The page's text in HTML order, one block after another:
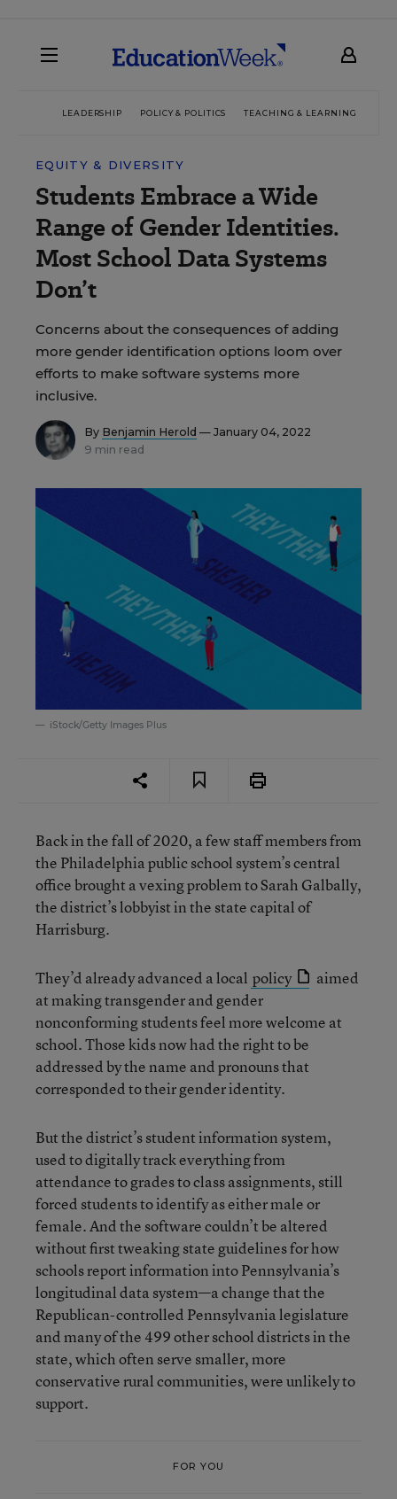
LEADERSHIP POLICY & POLITICS TEACHING & LEARNING
EQUITY & DIVERSITY
Students Embrace a Wide
Range of Gender Identities.
Most School Data Systems
Don’t
Concerns about the consequences of adding
more gender identification options loom over
efforts to make software systems more
inclusive.
By Benjamin Herold — January 04, 2022
9 min read
iStock/Getty Images Plus
Back in the fall of 2020, a few staff members from
the Philadelphia public school system’s central
office brought a vexing problem to Sarah Galbally,
the district’s lobbyist in the state capital of
Harrisburg.
They’d already advanced a local policy
aimed
at making transgender and gender
nonconforming students feel more welcome at
school. Those kids now had the right to be
addressed by the name and pronouns that
corresponded to their gender identity.
But the district’s student information system,
used to digitally track everything from
attendance to grades to class assignments, still
forced students to identify as either male or
female. And the software couldn’t be altered
without first tweaking state guidelines for how
schools report information into Pennsylvania’s
longitudinal data system—a change that the
Republican-controlled Pennsylvania legislature
and many of the 499 other school districts in the
state, which often serve smaller, more
conservative rural communities, were unlikely to
support.
FOR YOU